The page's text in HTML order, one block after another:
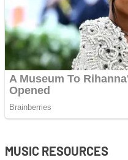
MUSIC RESOURCES